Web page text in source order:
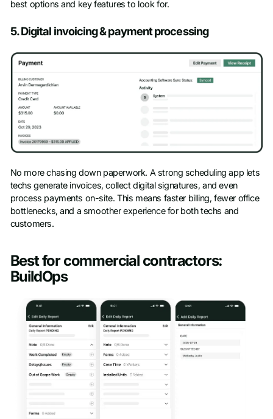
best options and key features to look for.
5. Digital invoicing & payment processing
No more chasing down paperwork. A strong scheduling app lets
techs generate invoices, collect digital signatures, and even
process payments on-site. This means faster billing, fewer office
bottlenecks, and a smoother experience for both techs and
customers.
Best for commercial contractors:
BuildOps